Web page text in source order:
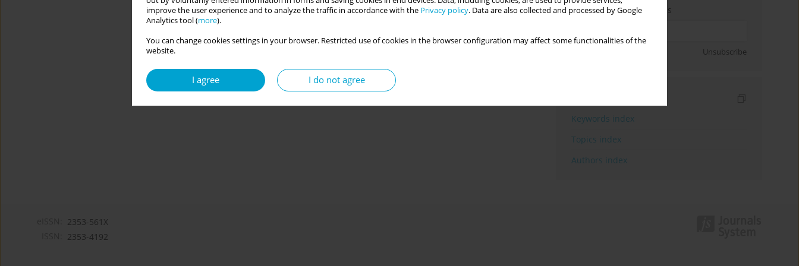
improve the user experience and to analyze the traffic in accordance with the Privacy policy. Data are also collected and processed by Google
Analytics tool (more).
You can change cookies settings in your browser. Restricted use of cookies in the browser configuration may affect some functionalities of the
website.
I agree I do not agree
Enter your email address
Unsubscribe
Keywords index
Topics index
Authors index
2353-561X
2353-4192